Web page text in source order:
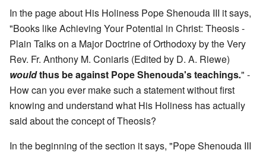
In the page about His Holiness Pope Shenouda III it says,
"Books like Achieving Your Potential in Christ: Theosis -
Plain Talks on a Major Doctrine of Orthodoxy by the Very
Rev. Fr. Anthony M. Coniaris (Edited by D. A. Riewe)
wouldthus be against Pope Shenouda's teachings." -
How can you ever make such a statement without first
knowing and understand what His Holiness has actually
said about the concept of Theosis?
In the beginning of the section it says, "Pope Shenouda III